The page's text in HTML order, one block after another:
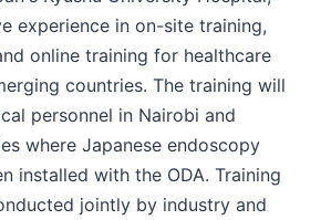
experience in on-site training,
online training for healthcare
countries. The training will
personnel in Nairobi and
where Japanese endoscopy
installed with the ODA. Training
jointly by industry and